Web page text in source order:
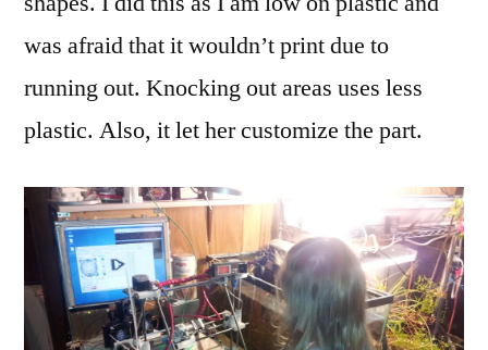
was afraid that it wouldn’t print due to
running out. Knocking out areas uses less
plastic. Also, it let her customize the part.